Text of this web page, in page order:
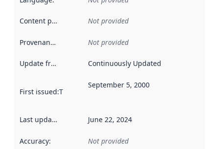
Content providers Not provided
Provenance Not provided
Update frequency Continuously Updated
First issued:This date indicates when the data in this
September 5, 2000
Last updated June 22, 2024
Accuracy: Not provided